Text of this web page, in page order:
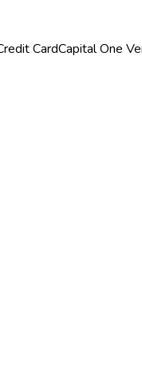
CardCapital One